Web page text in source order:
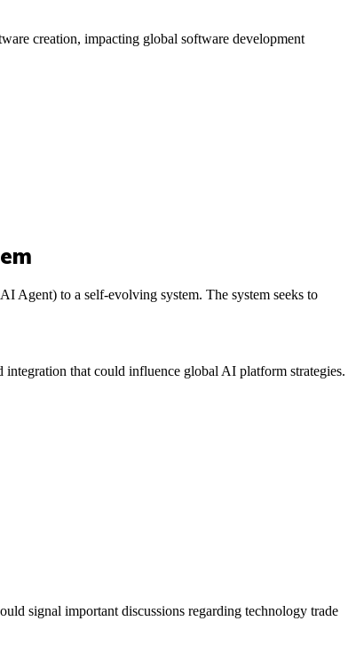
creation, impacting global software development
to a self-evolving system. The system seeks to
that could influence global AI platform strategies.
signal important discussions regarding technology trade